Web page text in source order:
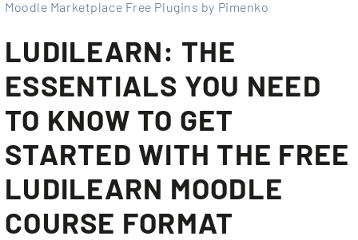
Moodle Marketplace Free Plugins by Pimenko
LUDILEARN: THE
ESSENTIALS YOU NEED
TO KNOW TO GET
STARTED WITH THE FREE
LUDILEARN MOODLE
COURSE FORMAT